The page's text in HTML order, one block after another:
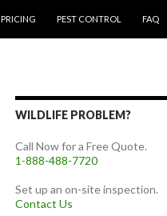
PRICING PEST CONTROL FAQ
WILDLIFE PROBLEM?
Call Now for a Free Quote.
1-888-488-7720
Set up an on-site inspection.
Contact Us